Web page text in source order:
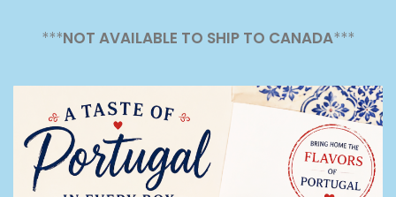
***NOT AVAILABLE TO SHIP TO CANADA***